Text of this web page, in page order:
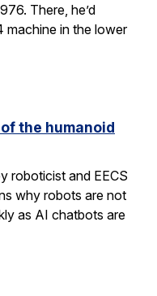
There, he’d
in the lower
the humanoid
roboticist and EECS
why robots are not
as AI chatbots are